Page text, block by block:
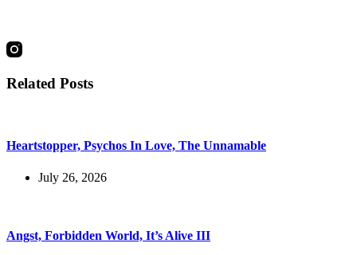
Related Posts
Heartstopper, Psychos In Love, The Unnamable
July 26, 2026
Angst, Forbidden World, It’s Alive III